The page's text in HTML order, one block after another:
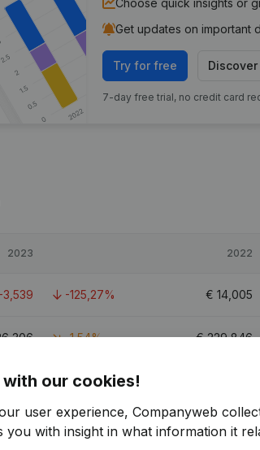
Choose quick insights or
Get updates on important
Try for free Discover
7-day free trial, no credit card
2023 2022
-3,539 -125,27% € 14,005
-1,54% €229,846
5,852 -81,27%
our cookies!
user experience, Companyweb
you with insight in what information it